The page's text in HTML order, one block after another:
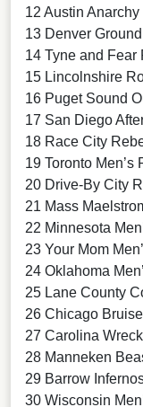
12 Austin Anarchy
13 Denver
14 Tyne and Fear
15 Lincolnshire
16 Puget Sound
17 San Diego
18 Race City
19 Toronto Men’s
20 Drive-By City
21 Mass
22 Minnesota
23 Your Mom
24 Oklahoma
25 Lane County
26 Chicago
27 Carolina
28 Manneken
29 Barrow
30 Wisconsin